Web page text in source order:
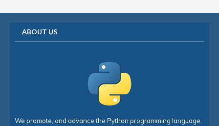
ABOUT US
We promote, and advance the Python programming language,